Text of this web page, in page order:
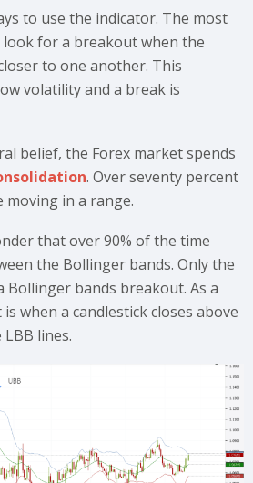
to use the indicator. The most
for a breakout when the
to one another. This
volatility and a break is
belief, the Forex market spends
. Over seventy percent
moving in a range.
that over 90% of the time
the Bollinger bands. Only the
Bollinger bands breakout. As a
when a candlestick closes above
lines.